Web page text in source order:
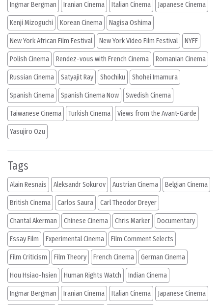
Ingmar Bergman Iranian Cinema Italian Cinema Japanese Cinema
Kenji Mizoguchi Korean Cinema Nagisa Oshima
New York African Film Festival New York Video Film Festival NYFF
Polish Cinema Rendez-vous with French Cinema Romanian Cinema
Russian Cinema Satyajit Ray Shochiku Shohei Imamura
Spanish Cinema Spanish Cinema Now Swedish Cinema
Taiwanese Cinema Turkish Cinema Views from the Avant-Garde
Yasujiro Ozu
Tags
Alain Resnais Aleksandr Sokurov Austrian Cinema Belgian Cinema
British Cinema Carlos Saura Carl Theodor Dreyer
Chantal Akerman Chinese Cinema Chris Marker Documentary
Essay Film Experimental Cinema Film Comment Selects
Film Criticism Film Theory French Cinema German Cinema
Hou Hsiao-hsien Human Rights Watch Indian Cinema
Ingmar Bergman Iranian Cinema Italian Cinema Japanese Cinema